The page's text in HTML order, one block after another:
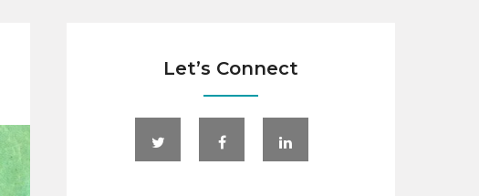
Let’s Connect